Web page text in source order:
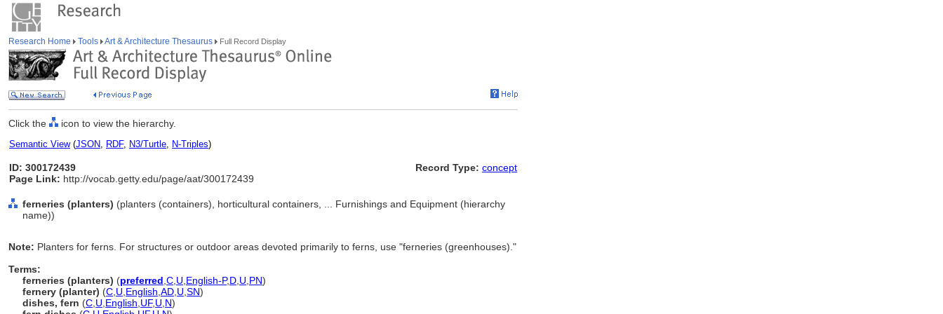
Research Home Tools Art & Architecture Thesaurus Full Record Display
Click the icon to view the hierarchy.
Semantic View(JSON, RDF, N3/Turtle, N-Triples)
ID: 300172439
Page Link: http://vocab.getty.edu/page/aat/300172439
Record Type: concept
ferneries (planters) (planters (containers), horticultural containers, ... Furnishings and Equipment (hierarchy
name))
Note: Planters for ferns. For structures or outdoor areas devoted primarily to ferns, use "ferneries (greenhouses)."
Terms:
ferneries (planters) (preferred C U English-P,D U PN)
fernery (planter) (C U English AD U SN)
dishes, fern (C U English UF, U N)